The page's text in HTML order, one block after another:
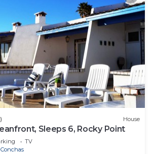
House
Sleeps 6, Rocky Point
TV
Conchas